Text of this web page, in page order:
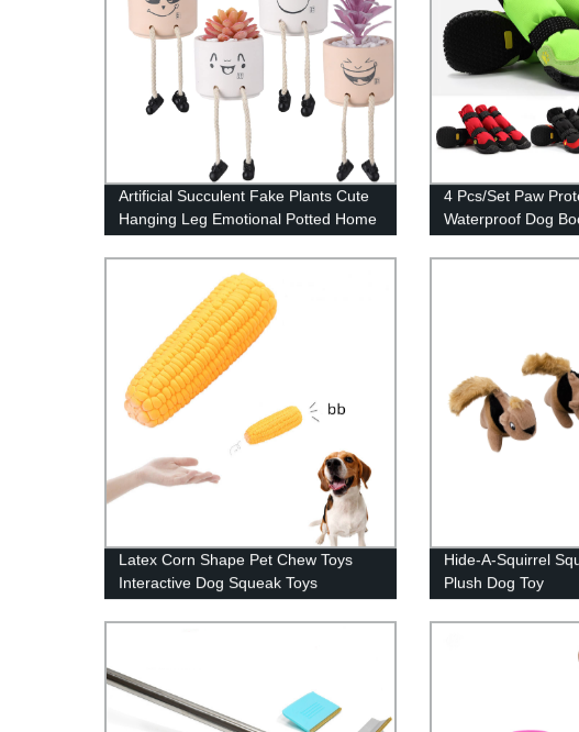
Artificial Succulent Fake Plants Cute
Hanging Leg Emotional Potted Home
Desk Decor
4 Pcs/Set Paw
Waterproof Dog
Latex Corn Shape Pet Chew Toys
Interactive Dog Squeak Toys
Hide-A-Squirrel
Plush Dog Toy